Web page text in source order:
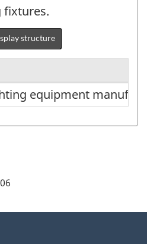
fixtures.
structure
equipment
equipment